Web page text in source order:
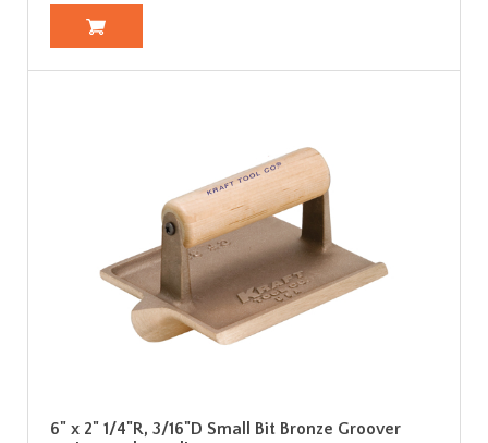
6" x 2" 1/4"R, 3/16"D Small Bit Bronze Groover